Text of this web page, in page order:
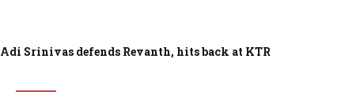
Adi Srinivas defends Revanth, hits back at KTR